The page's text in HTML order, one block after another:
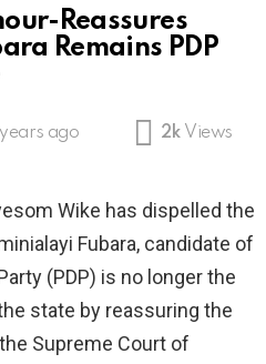
Reassures
Remains PDP
ago 2k Views
Wike has dispelled the
Fubara, candidate of
(PDP) is no longer the
state by reassuring the
Supreme Court of